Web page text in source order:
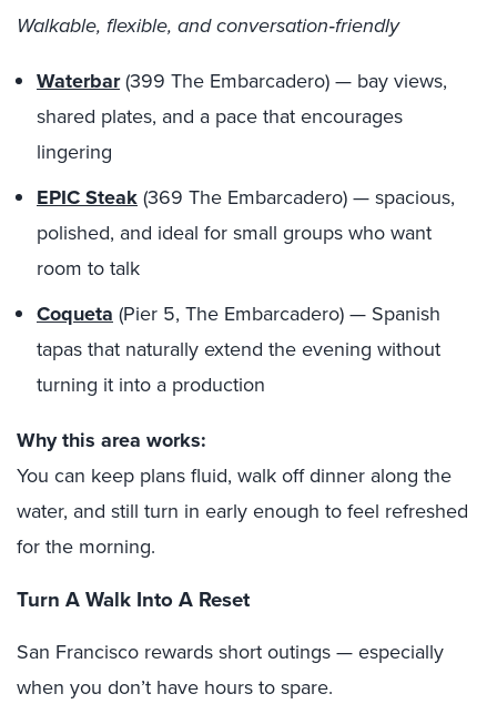
Walkable, flexible, and conversation‑friendly
Waterbar(399 The Embarcadero) — bay views,
shared plates, and a pace that encourages
lingering
EPIC Steak(369 The Embarcadero) — spacious,
polished, and ideal for small groups who want
room to talk
Coqueta(Pier 5, The Embarcadero) — Spanish
tapas that naturally extend the evening without
turning it into a production
Why this area works:
You can keep plans fluid, walk off dinner along the
water, and still turn in early enough to feel refreshed
for the morning.
Turn A Walk Into A Reset
San Francisco rewards short outings — especially
when you don’t have hours to spare.